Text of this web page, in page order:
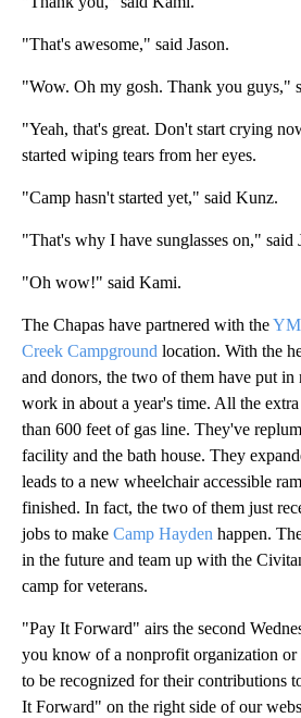
"That's awesome," said Jason.
"Wow. Oh my gosh. Thank you guys,"
"Yeah, that's great. Don't start crying
started wiping tears from her eyes.
"Camp hasn't started yet," said Kunz.
"That's why I have sunglasses on," said
"Oh wow!" said Kami.
The Chapas have partnered with the
Creek Campground location. With the
and donors, the two of them have put
work in about a year's time. All the
than 600 feet of gas line. They've
facility and the bath house. They
leads to a new wheelchair accessible
finished. In fact, the two of them just
jobs to make Camp Hayden happen.
in the future and team up with the
camp for veterans.
"Pay It Forward" airs the second
you know of a nonprofit organization or
to be recognized for their contributions
It Forward" on the right side of our